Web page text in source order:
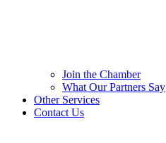
Join the Chamber
What Our Partners Say
Other Services
Contact Us